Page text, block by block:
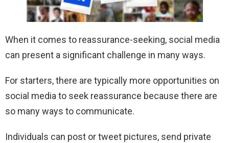
When it comes to reassurance-seeking, social media
can present a significant challenge in many ways.
For starters, there are typically more opportunities on
social media to seek reassurance because there are
so many ways to communicate.
Individuals can post or tweet pictures, send private